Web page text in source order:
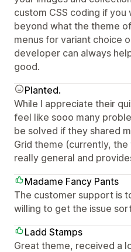
custom CSS coding if
beyond what the theme
menus for variant choice
developer can always
good.
Planted.
While I appreciate their
feel like sooo many
be solved if they shared
Grid theme (currently,
really general and
Madame Fancy Pants
The customer support is
willing to get the issue
Ladd Stamps
Great theme, received a